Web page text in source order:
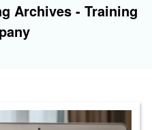
Archives - Training